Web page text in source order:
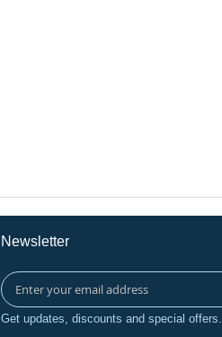
Newsletter
Get updates, discounts and special offers.